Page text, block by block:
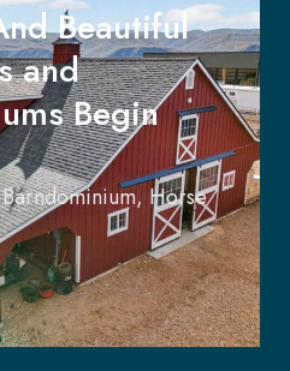
Beautiful
and
Begin
Barndominium, Horse